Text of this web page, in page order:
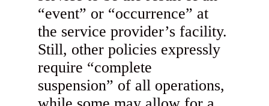
“event” or “occurrence” at
the service provider’s facility.
Still, other policies expressly
require “complete
suspension” of all operations,